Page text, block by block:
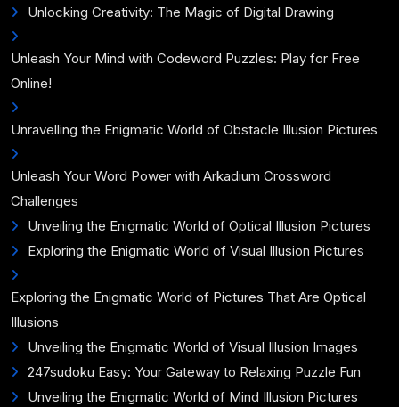
Unlocking Creativity: The Magic of Digital Drawing
Unleash Your Mind with Codeword Puzzles: Play for Free
Online!
Unravelling the Enigmatic World of Obstacle Illusion Pictures
Unleash Your Word Power with Arkadium Crossword
Challenges
Unveiling the Enigmatic World of Optical Illusion Pictures
Exploring the Enigmatic World of Visual Illusion Pictures
Exploring the Enigmatic World of Pictures That Are Optical
Illusions
Unveiling the Enigmatic World of Visual Illusion Images
247sudoku Easy: Your Gateway to Relaxing Puzzle Fun
Unveiling the Enigmatic World of Mind Illusion Pictures